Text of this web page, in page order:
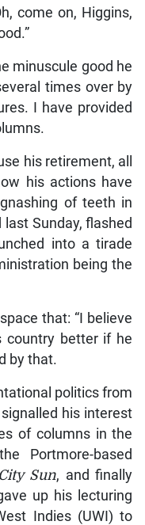
come on, Higgins,
minuscule good he
times over by
I have provided
his retirement, all
his actions have
of teeth in
Sunday, flashed
into a tirade
being the
that: “I believe
country better if he
by that.
politics from
his interest
of columns in the
Portmore-based
Sun, and finally
up his lecturing
Indies (UWI) to